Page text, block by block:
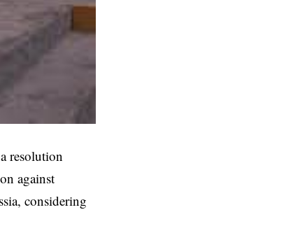
resolution
against
considering